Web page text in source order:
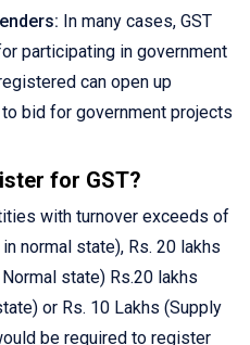
In many cases, GST
participating in government
can open up
bid for government projects
for GST?
with turnover exceeds of
normal state), Rs. 20 lakhs
state) Rs.20 lakhs
or Rs. 10 Lakhs (Supply
be required to register